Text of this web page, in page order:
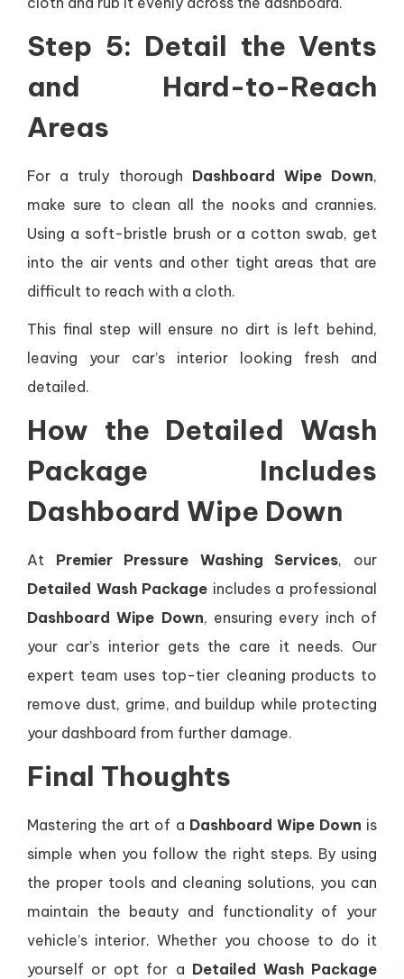
Step 5: Detail the Vents
and Hard-to-Reach
Areas
For a truly thorough Dashboard Wipe Down,
make sure to clean all the nooks and crannies.
Using a soft-bristle brush or a cotton swab, get
into the air vents and other tight areas that are
difficult to reach with a cloth.
This final step will ensure no dirt is left behind,
leaving your car’s interior looking fresh and
detailed.
How the Detailed Wash
Package Includes
Dashboard Wipe Down
At Premier Pressure Washing Services, our
Detailed Wash Package includes a professional
Dashboard Wipe Down, ensuring every inch of
your car’s interior gets the care it needs. Our
expert team uses top-tier cleaning products to
remove dust, grime, and buildup while protecting
your dashboard from further damage.
Final Thoughts
Mastering the art of a Dashboard Wipe Down is
simple when you follow the right steps. By using
the proper tools and cleaning solutions, you can
maintain the beauty and functionality of your
vehicle’s interior. Whether you choose to do it
yourself or opt for a Detailed Wash Package